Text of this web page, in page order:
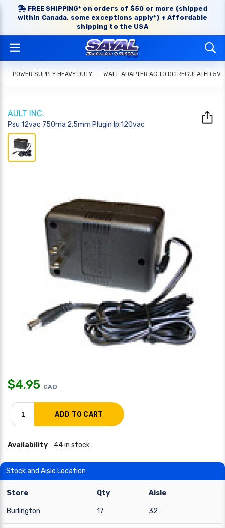
FREE SHIPPING* on orders of $50 or more (shipped
within Canada, some exceptions apply*) + Affordable
shipping to the USA
POWER SUPPLY HEAVY DUTY WALL ADAPTER AC TO DC REGULATED 5V
AULT INC.
Psu 12vac 750ma 2.5mm Plugin Ip:120vac
$4.95 CAD
Availability 44 in stock
Stock and Aisle Location
Store Qty Aisle
Burlington 17 32